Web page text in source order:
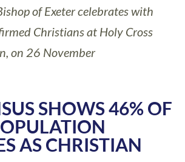
of Exeter celebrates with
Christians at Holy Cross
on 26 November
SHOWS 46% OF
AS CHRISTIAN